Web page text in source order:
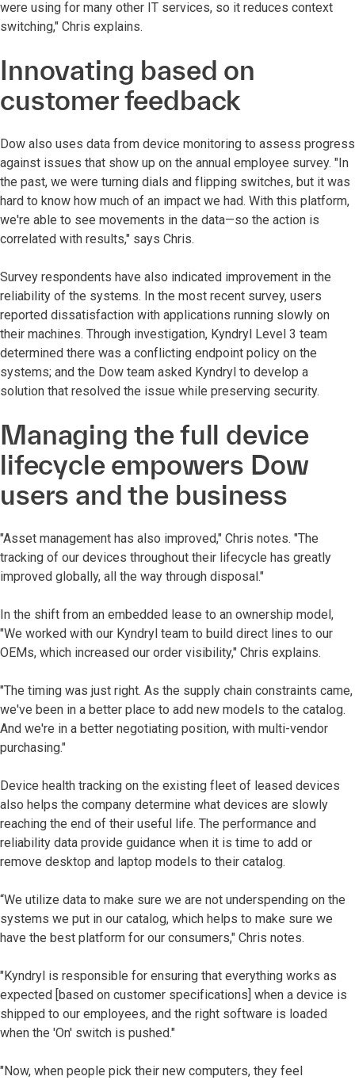
were using for many other IT services, so it reduces context
switching," Chris explains.
Innovating based on
customer feedback
Dow also uses data from device monitoring to assess progress
against issues that show up on the annual employee survey. "In
the past, we were turning dials and flipping switches, but it was
hard to know how much of an impact we had. With this platform,
we're able to see movements in the data—so the action is
correlated with results," says Chris.
Survey respondents have also indicated improvement in the
reliability of the systems. In the most recent survey, users
reported dissatisfaction with applications running slowly on
their machines. Through investigation, Kyndryl Level 3 team
determined there was a conflicting endpoint policy on the
systems; and the Dow team asked Kyndryl to develop a
solution that resolved the issue while preserving security.
Managing the full device
lifecycle empowers Dow
users and the business
"Asset management has also improved," Chris notes. "The
tracking of our devices throughout their lifecycle has greatly
improved globally, all the way through disposal."
In the shift from an embedded lease to an ownership model,
"We worked with our Kyndryl team to build direct lines to our
OEMs, which increased our order visibility," Chris explains.
"The timing was just right. As the supply chain constraints came,
we've been in a better place to add new models to the catalog.
And we're in a better negotiating position, with multi-vendor
purchasing."
Device health tracking on the existing fleet of leased devices
also helps the company determine what devices are slowly
reaching the end of their useful life. The performance and
reliability data provide guidance when it is time to add or
remove desktop and laptop models to their catalog.
“We utilize data to make sure we are not underspending on the
systems we put in our catalog, which helps to make sure we
have the best platform for our consumers," Chris notes.
"Kyndryl is responsible for ensuring that everything works as
expected [based on customer specifications] when a device is
shipped to our employees, and the right software is loaded
when the 'On' switch is pushed."
"Now, when people pick their new computers, they feel